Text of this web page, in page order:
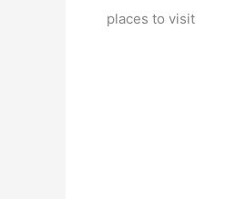
places to visit